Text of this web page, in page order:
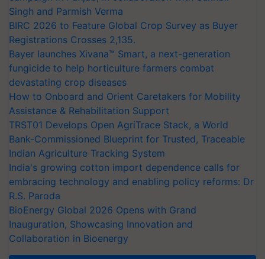
Singh and Parmish Verma
BIRC 2026 to Feature Global Crop Survey as Buyer
Registrations Crosses 2,135.
Bayer launches Xivana™ Smart, a next-generation
fungicide to help horticulture farmers combat
devastating crop diseases
How to Onboard and Orient Caretakers for Mobility
Assistance & Rehabilitation Support
TRST01 Develops Open AgriTrace Stack, a World
Bank-Commissioned Blueprint for Trusted, Traceable
Indian Agriculture Tracking System
India's growing cotton import dependence calls for
embracing technology and enabling policy reforms: Dr
R.S. Paroda
BioEnergy Global 2026 Opens with Grand
Inauguration, Showcasing Innovation and
Collaboration in Bioenergy